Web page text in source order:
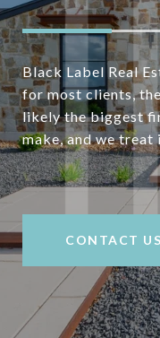
Black Label Real
for most clients,
likely the biggest
make, and we
CONTACT US